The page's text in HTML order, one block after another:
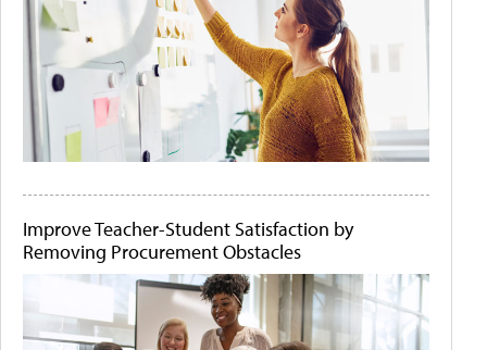
Improve Teacher-Student Satisfaction by
Removing Procurement Obstacles